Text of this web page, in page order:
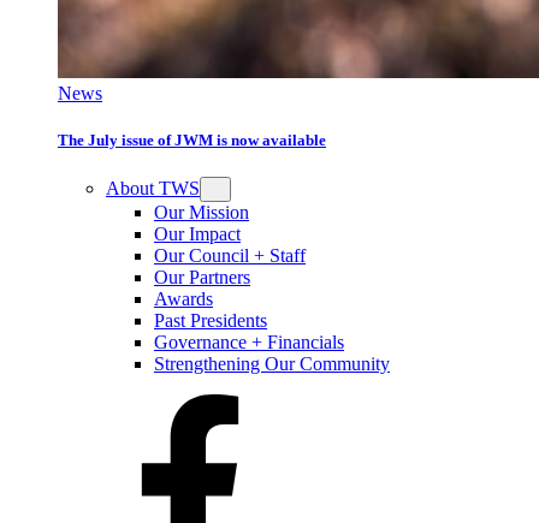
News
The July issue of JWM is now available
About TWS
Our Mission
Our Impact
Our Council + Staff
Our Partners
Awards
Past Presidents
Governance + Financials
Strengthening Our Community